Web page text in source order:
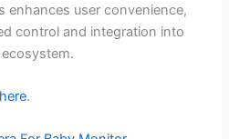
enhances user convenience,
control and integration into
here.